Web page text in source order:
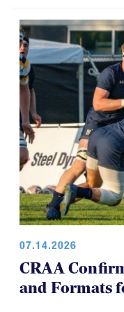
USA Rugby,
Strategic
07.14.2026